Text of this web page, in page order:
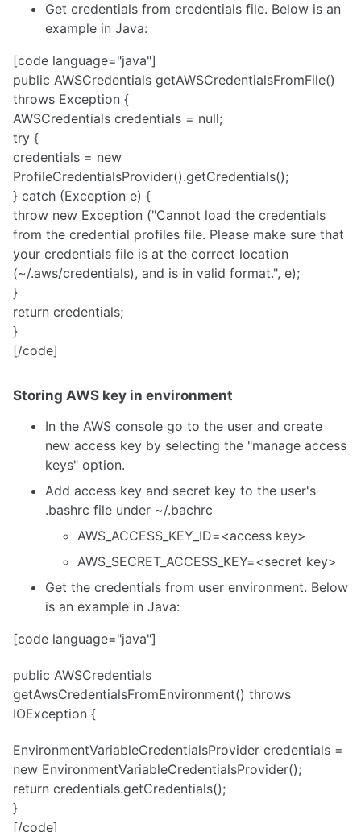
Get credentials from credentials file. Below is an
example in Java:
[code language="java"]
public AWSCredentials getAWSCredentialsFromFile()
throws Exception {
AWSCredentials credentials = null;
try {
credentials = new
ProfileCredentialsProvider().getCredentials();
} catch (Exception e) {
throw new Exception ("Cannot load the credentials
from the credential profiles file. Please make sure that
your credentials file is at the correct location
(~/.aws/credentials), and is in valid format.", e);
}
return credentials;
}
[/code]
Storing AWS key in environment
In the AWS console go to the user and create
new access key by selecting the "manage access
keys" option.
Add access key and secret key to the user's
.bashrc file under ~/.bachrc
AWS_ACCESS_KEY_ID=<access key>
AWS_SECRET_ACCESS_KEY=<secret key>
Get the credentials from user environment. Below
is an example in Java:
[code language="java"]
public AWSCredentials
getAwsCredentialsFromEnvironment() throws
IOException {
EnvironmentVariableCredentialsProvider credentials =
new EnvironmentVariableCredentialsProvider();
return credentials.getCredentials();
}
[/code]